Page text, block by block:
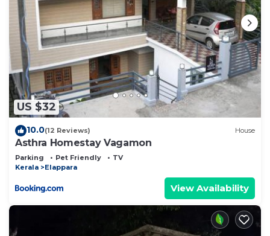
US $32
10.0(12 Reviews) House
Asthra Homestay Vagamon
Parking Pet Friendly
TV
Kerala
Elappara
View Availability